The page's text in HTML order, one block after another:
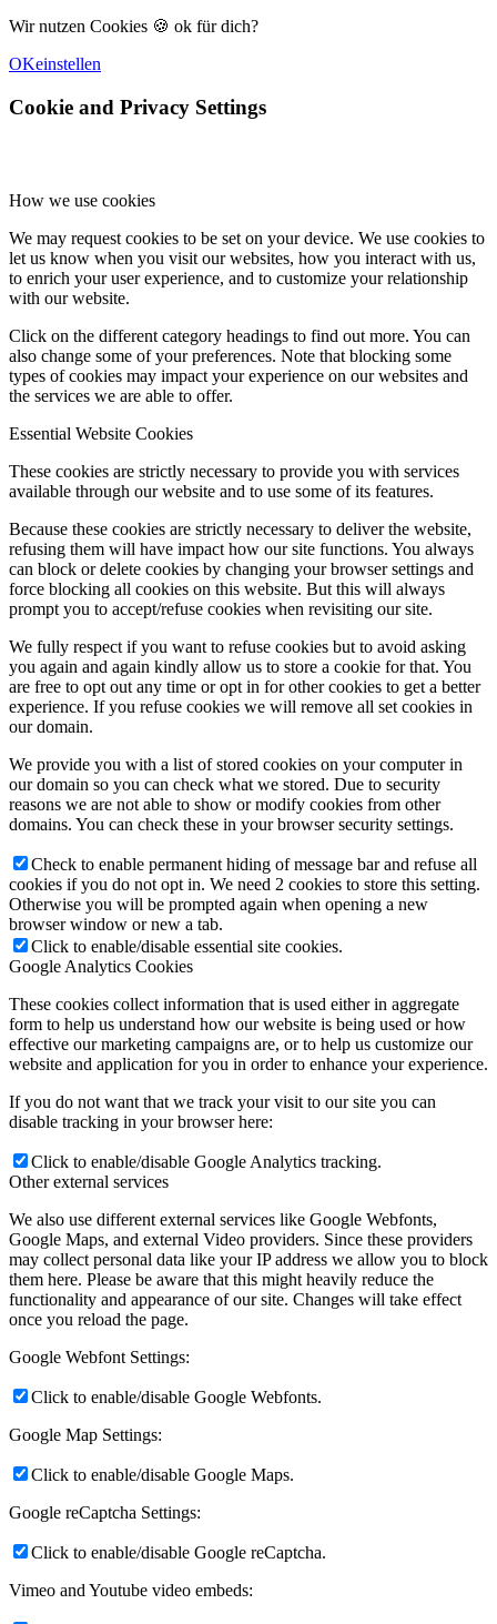
Wir nutzen Cookies 🍪 ok für dich?
OKeinstellen
Cookie and Privacy Settings
How we use cookies
We may request cookies to be set on your device. We use cookies to
let us know when you visit our websites, how you interact with us,
to enrich your user experience, and to customize your relationship
with our website.
Click on the different category headings to find out more. You can
also change some of your preferences. Note that blocking some
types of cookies may impact your experience on our websites and
the services we are able to offer.
Essential Website Cookies
These cookies are strictly necessary to provide you with services
available through our website and to use some of its features.
Because these cookies are strictly necessary to deliver the website,
refusing them will have impact how our site functions. You always
can block or delete cookies by changing your browser settings and
force blocking all cookies on this website. But this will always
prompt you to accept/refuse cookies when revisiting our site.
We fully respect if you want to refuse cookies but to avoid asking
you again and again kindly allow us to store a cookie for that. You
are free to opt out any time or opt in for other cookies to get a better
experience. If you refuse cookies we will remove all set cookies in
our domain.
We provide you with a list of stored cookies on your computer in
our domain so you can check what we stored. Due to security
reasons we are not able to show or modify cookies from other
domains. You can check these in your browser security settings.
Check to enable permanent hiding of message bar and refuse all
cookies if you do not opt in. We need 2 cookies to store this setting.
Otherwise you will be prompted again when opening a new
browser window or new a tab.
Click to enable/disable essential site cookies.
Google Analytics Cookies
These cookies collect information that is used either in aggregate
form to help us understand how our website is being used or how
effective our marketing campaigns are, or to help us customize our
website and application for you in order to enhance your experience.
If you do not want that we track your visit to our site you can
disable tracking in your browser here:
Click to enable/disable Google Analytics tracking.
Other external services
We also use different external services like Google Webfonts,
Google Maps, and external Video providers. Since these providers
may collect personal data like your IP address we allow you to block
them here. Please be aware that this might heavily reduce the
functionality and appearance of our site. Changes will take effect
once you reload the page.
Google Webfont Settings:
Click to enable/disable Google Webfonts.
Google Map Settings:
Click to enable/disable Google Maps.
Google reCaptcha Settings:
Click to enable/disable Google reCaptcha.
Vimeo and Youtube video embeds: